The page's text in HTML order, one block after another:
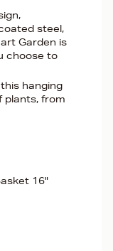
steel,
Garden is
choose to
hanging
plants, from
16"